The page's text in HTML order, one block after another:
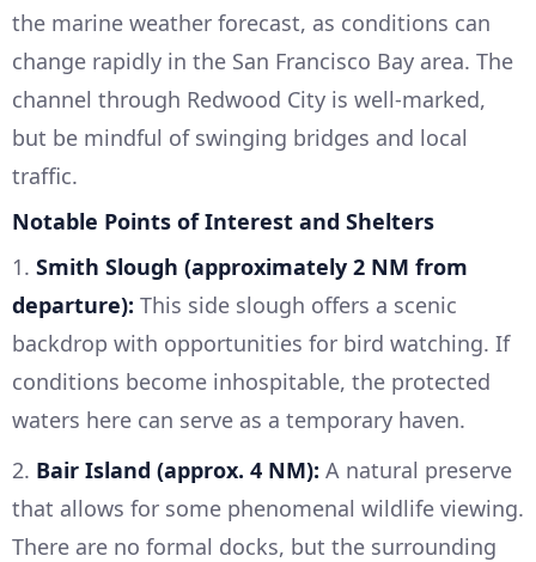
the marine weather forecast, as conditions can
change rapidly in the San Francisco Bay area. The
channel through Redwood City is well-marked,
but be mindful of swinging bridges and local
traffic.
Notable Points of Interest and Shelters
1. Smith Slough (approximately 2 NM from
departure): This side slough offers a scenic
backdrop with opportunities for bird watching. If
conditions become inhospitable, the protected
waters here can serve as a temporary haven.
2. Bair Island (approx. 4 NM): A natural preserve
that allows for some phenomenal wildlife viewing.
There are no formal docks, but the surrounding